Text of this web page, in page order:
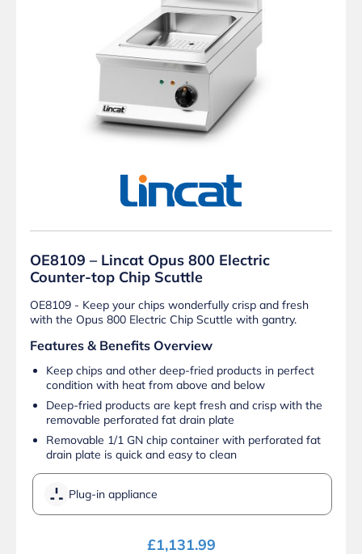
OE8109 – Lincat Opus 800 Electric
Counter-top Chip Scuttle
OE8109 - Keep your chips wonderfully crisp and fresh
with the Opus 800 Electric Chip Scuttle with gantry.
Features & Benefits Overview
Keep chips and other deep-fried products in perfect
condition with heat from above and below
Deep-fried products are kept fresh and crisp with the
removable perforated fat drain plate
Removable 1/1 GN chip container with perforated fat
drain plate is quick and easy to clean
Plug-in appliance
£1,131.99